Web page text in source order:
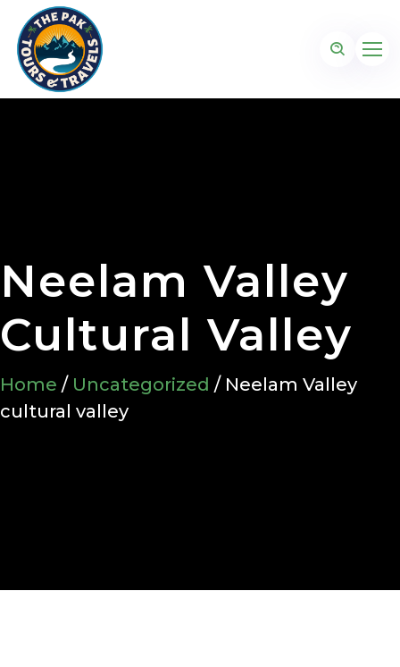
Neelam Valley
Cultural Valley
Home / Uncategorized / Neelam Valley
cultural valley